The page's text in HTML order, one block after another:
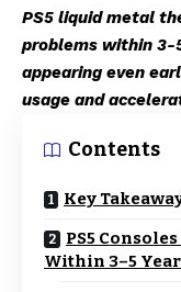
PS5 liquid metal
problems within 3-
appearing even
usage and
Contents
Key
PS5
Within 3–5